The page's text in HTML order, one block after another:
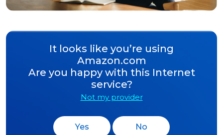
It looks like you’re using
Amazon.com
Are you happy with this Internet
service?
Not my provider
Yes No